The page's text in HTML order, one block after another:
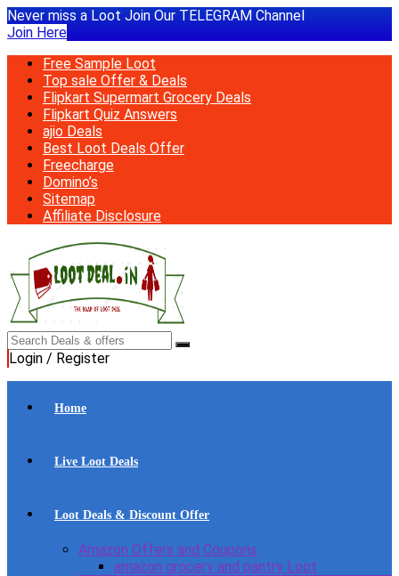
Never miss a Loot Join Our TELEGRAM Channel
Join Here
Free Sample Loot
Top sale Offer & Deals
Flipkart Supermart Grocery Deals
Flipkart Quiz Answers
ajio Deals
Best Loot Deals Offer
Freecharge
Domino’s
Sitemap
Affiliate Disclosure
Login / Register
Home
Live Loot Deals
Loot Deals & Discount Offer
Amazon Offers and Coupons
amazon grocery and pantry Loot